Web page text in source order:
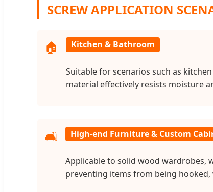
SCREW APPLICATION
🏠 Kitchen & Bathroom
Suitable for scenarios such as
material effectively resists moisture
🛋️ High-end Furniture & Custom
Applicable to solid wood wardrobes,
preventing items from being